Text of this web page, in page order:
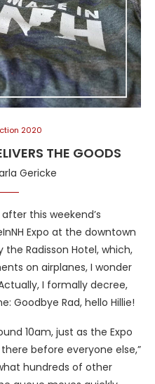
2020
THE GOODS
Gericke
this weekend’s
Expo at the downtown
Radisson Hotel, which,
on airplanes, I wonder
I formally decree,
Goodbye Rad, hello Hillie!
10am, just as the Expo
before everyone else,”
hundreds of other